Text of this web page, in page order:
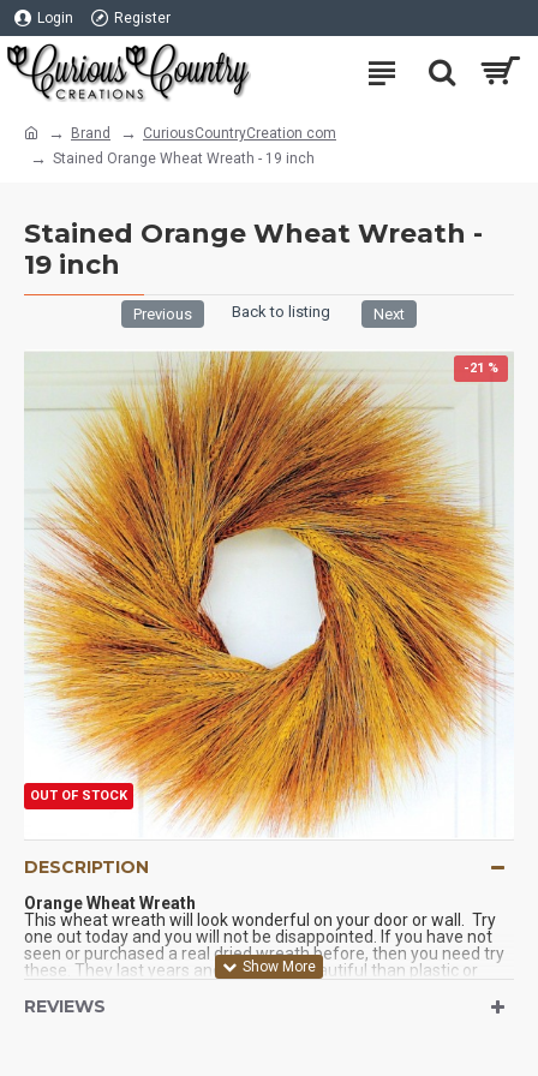
Login Register
Brand
CuriousCountryCreation com
Stained Orange Wheat Wreath - 19 inch
Stained Orange Wheat Wreath -
19 inch
Previous Back to listing Next
-21 %
OUT OF STOCK
DESCRIPTION
Orange Wheat Wreath
This wheat wreath will look wonderful on your door or wall. Try
one out today and you will not be disappointed. If you have not
seen or purchased a real dried wreath before, then you need try
these. They last years and are more beautiful than plastic or
glad you did. We Guarantee it!
REVIEWS